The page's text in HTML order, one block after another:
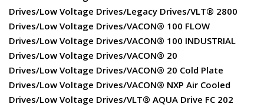
Drives/Low Voltage Drives/Legacy Drives/VLT® 2800
Drives/Low Voltage Drives/VACON® 100 FLOW
Drives/Low Voltage Drives/VACON® 100 INDUSTRIAL
Drives/Low Voltage Drives/VACON® 20
Drives/Low Voltage Drives/VACON® 20 Cold Plate
Drives/Low Voltage Drives/VACON® NXP Air Cooled
Drives/Low Voltage Drives/VLT® AQUA Drive FC 202